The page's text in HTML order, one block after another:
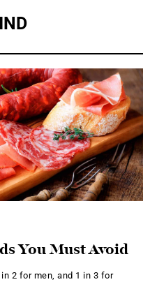
You Must Avoid
2 for men, and 1 in 3 for